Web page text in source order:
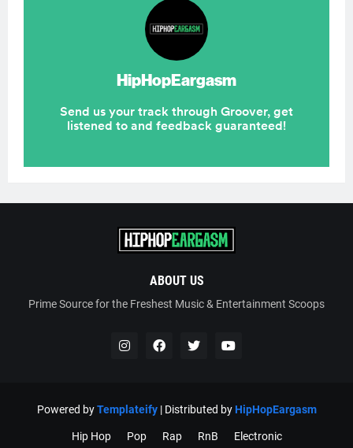
ABOUT US
Prime Source for the Freshest Music & Entertainment Scoops
Powered byTemplateify| Distributed byHipHopEargasm
Hip Hop Pop Rap RnB Electronic